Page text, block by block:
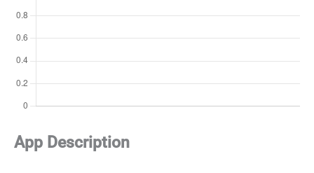
App Description